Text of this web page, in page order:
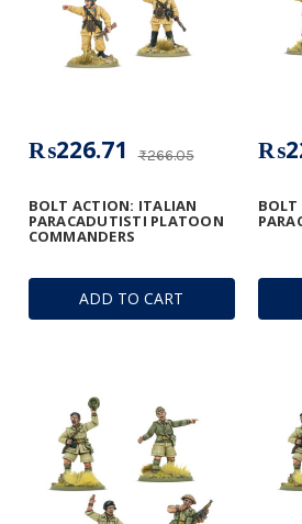
ADD TO CART
BOLT ACTION: ITALIAN
PARACADUTISTI PLATOON
COMMANDERS
₨266.05
₨226.71